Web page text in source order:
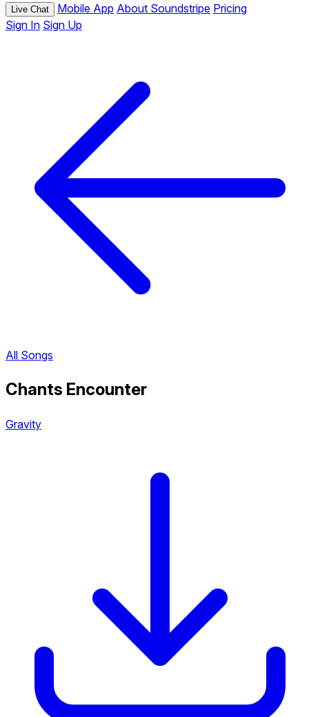
Live Chat Mobile App About Soundstripe Pricing
Sign In Sign Up
All Songs
Chants Encounter
Gravity